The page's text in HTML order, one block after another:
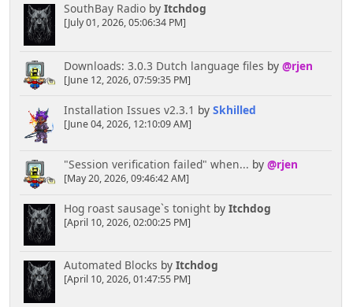
SouthBay Radioby Itchdog
[July 01, 2026, 05:06:34 PM]
Downloads: 3.0.3 Dutch language files by @rjen
[June 12, 2026, 07:59:35 PM]
Installation Issues v2.3.1 by Skhilled
[June 04, 2026, 12:10:09 AM]
"Session verification failed" when... by @rjen
[May 20, 2026, 09:46:42 AM]
Hog roast sausage`s tonightby Itchdog
[April 10, 2026, 02:00:25 PM]
Automated Blocks by Itchdog
[April 10, 2026, 01:47:55 PM]